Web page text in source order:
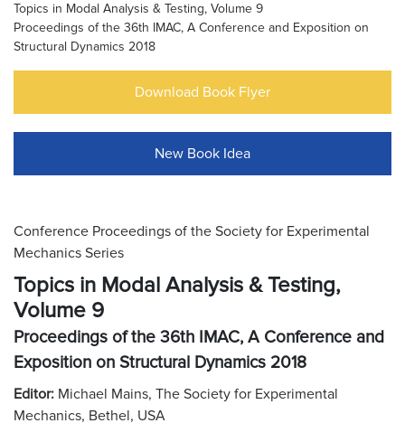
Topics in Modal Analysis & Testing, Volume 9
Proceedings of the 36th IMAC, A Conference and Exposition on
Structural Dynamics 2018
Download Book Flyer
New Book Idea
Conference Proceedings of the Society for Experimental
Mechanics Series
Topics in Modal Analysis & Testing,
Volume 9
Proceedings of the 36th IMAC, A Conference and
Exposition on Structural Dynamics 2018
Editor: Michael Mains, The Society for Experimental
Mechanics, Bethel, USA